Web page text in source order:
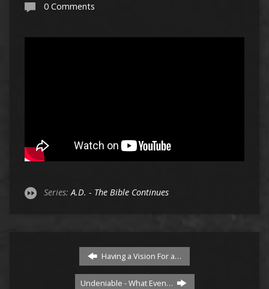
0 Comments
Series: A.D. - The Bible Continues
Having a Vision For a…
Undeniable - What Even…